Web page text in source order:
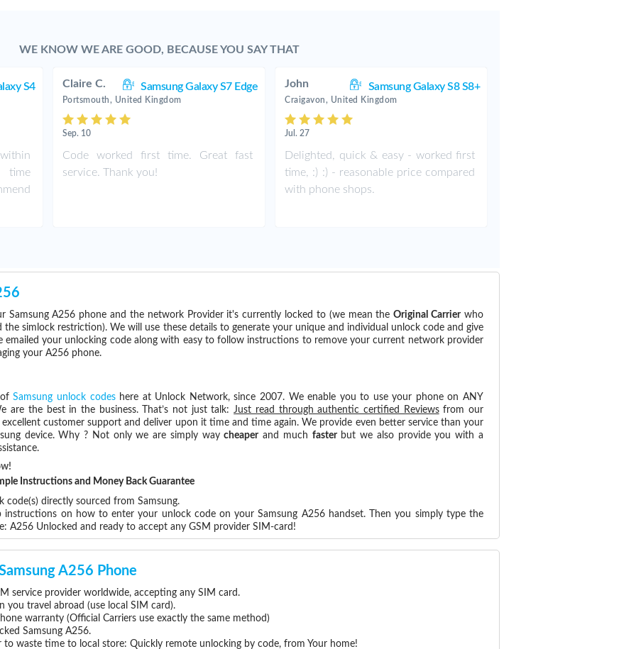
WE KNOW WE ARE GOOD, BECAUSE YOU SAY THAT
S4
time
Claire C. Samsung Galaxy S7 Edge
Portsmouth, United Kingdom
Sep. 10
Code worked first time. Great fast
service. Thank you!
John Samsung Galaxy S8 S8+
Craigavon, United Kingdom
Jul. 27
Delighted, quick & easy - worked first
time, :) :) - reasonable price compared
with phone shops.
Samsung A256 phone and the network Provider it's currently locked to (we mean theOriginal Carrierwho
simlock restriction). We will use these details to generate your unique and individual unlock code and give
emailed your unlocking code along with easy to follow instructions to remove your current network provider
your A256 phone.
ofSamsung unlock codeshere at Unlock Network, since 2007. We enable you to use your phone on ANY
are the best in the business. That’s not just talk:Just read through authentic certified Reviewsfrom our
customer support and deliver upon it time and time again. We provide even better service than your
device. Why ? Not only we are simply waycheaperand much fasterbut we also provide you with a
Instructions and Money Back Guarantee
code(s) directly sourced from Samsung.
instructions on how to enter your unlock code on your Samsung A256 handset. Then you simply type the
A256 Unlocked and ready to accept any GSM provider SIM-card!
A256 Phone
service provider worldwide, accepting any SIM card.
you travel abroad (use local SIM card).
warranty (Official Carriers use exactly the same method)
Samsung A256.
waste time to local store: Quickly remote unlocking by code, from Your home!